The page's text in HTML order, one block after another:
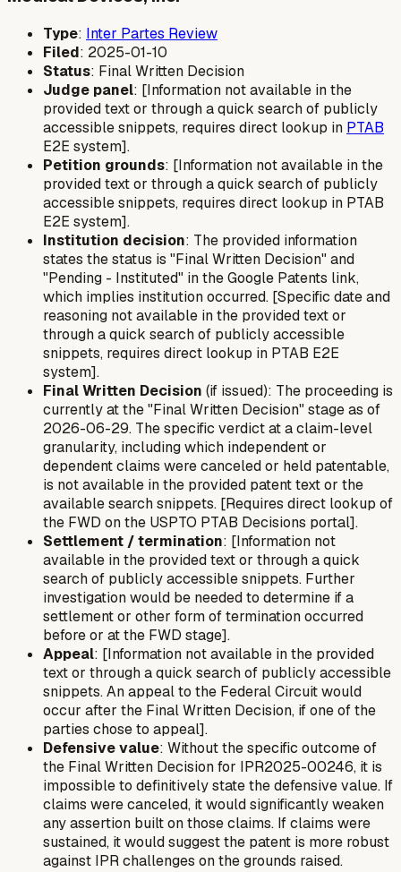
Type: Inter Partes Review
Filed: 2025-01-10
Status: Final Written Decision
Judge panel: [Information not available in the
provided text or through a quick search of publicly
accessible snippets, requires direct lookup in PTAB
E2E system].
Petition grounds: [Information not available in the
provided text or through a quick search of publicly
accessible snippets, requires direct lookup in PTAB
E2E system].
Institution decision: The provided information
states the status is "Final Written Decision" and
"Pending - Instituted" in the Google Patents link,
which implies institution occurred. [Specific date and
reasoning not available in the provided text or
through a quick search of publicly accessible
snippets, requires direct lookup in PTAB E2E
system].
Final Written Decision (if issued): The proceeding is
currently at the "Final Written Decision" stage as of
2026-06-29. The specific verdict at a claim-level
granularity, including which independent or
dependent claims were canceled or held patentable,
is not available in the provided patent text or the
available search snippets. [Requires direct lookup of
the FWD on the USPTO PTAB Decisions portal].
Settlement / termination: [Information not
available in the provided text or through a quick
search of publicly accessible snippets. Further
investigation would be needed to determine if a
settlement or other form of termination occurred
before or at the FWD stage].
Appeal: [Information not available in the provided
text or through a quick search of publicly accessible
snippets. An appeal to the Federal Circuit would
occur after the Final Written Decision, if one of the
parties chose to appeal].
Defensive value: Without the specific outcome of
the Final Written Decision for IPR2025-00246, it is
impossible to definitively state the defensive value. If
claims were canceled, it would significantly weaken
any assertion built on those claims. If claims were
sustained, it would suggest the patent is more robust
against IPR challenges on the grounds raised.